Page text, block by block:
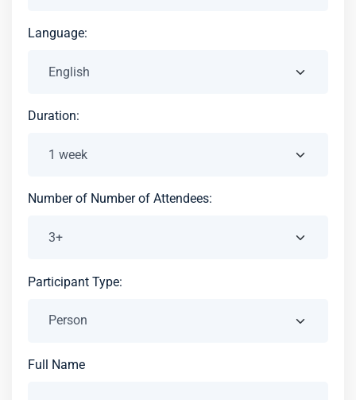
Language:
Duration:
Number of Number of Attendees:
Participant Type:
Full Name